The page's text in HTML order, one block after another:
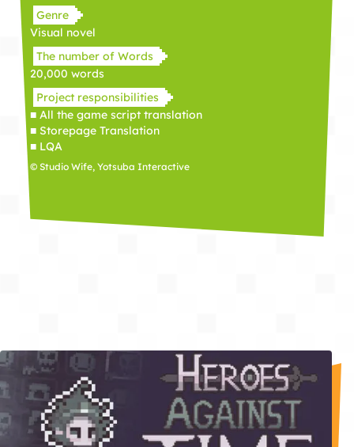
Genre
Visual novel
The number of Words
20,000 words
Project responsibilities
■ All the game script translation
■ Storepage Translation
■ LQA
© Studio Wife, Yotsuba Interactive